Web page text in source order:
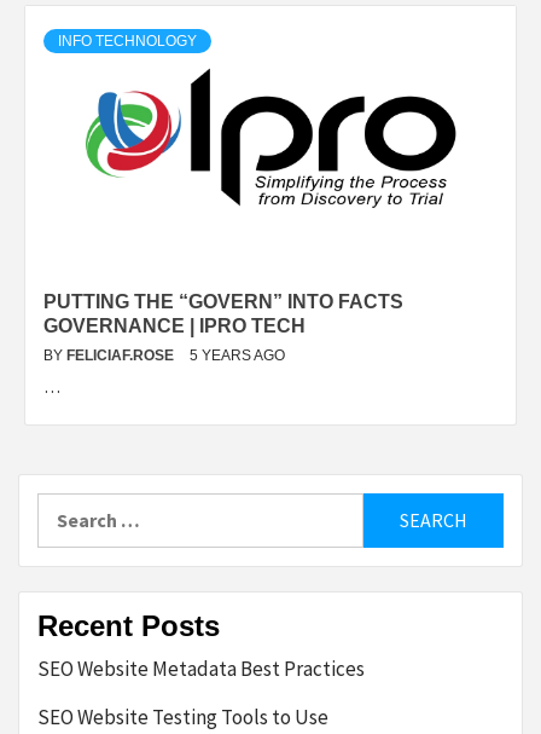
INFO TECHNOLOGY
PUTTING THE “GOVERN” INTO FACTS
GOVERNANCE | IPRO TECH
BY FELICIAF.ROSE 5 YEARS AGO
…
for:
Recent Posts
SEO Website Metadata Best Practices
SEO Website Testing Tools to Use